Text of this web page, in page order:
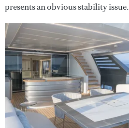
presents an obvious stability issue.